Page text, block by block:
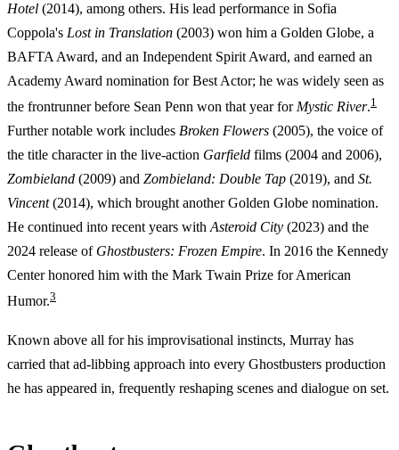
Hotel (2014), among others. His lead performance in Sofia
Coppola's Lost in Translation (2003) won him a Golden Globe, a
BAFTA Award, and an Independent Spirit Award, and earned an
Academy Award nomination for Best Actor; he was widely seen as
the frontrunner before Sean Penn won that year for Mystic River.1
Further notable work includes Broken Flowers (2005), the voice of
the title character in the live-action Garfield films (2004 and 2006),
Zombieland (2009) and Zombieland: Double Tap (2019), and St.
Vincent(2014), which brought another Golden Globe nomination.
He continued into recent years with Asteroid City (2023) and the
2024 release of Ghostbusters: Frozen Empire. In 2016 the Kennedy
Center honored him with the Mark Twain Prize for American
Humor.3
Known above all for his improvisational instincts, Murray has
carried that ad-libbing approach into every Ghostbusters production
he has appeared in, frequently reshaping scenes and dialogue on set.